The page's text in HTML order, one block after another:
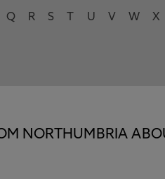
Q R S U V W X
NORTHUMBRIA